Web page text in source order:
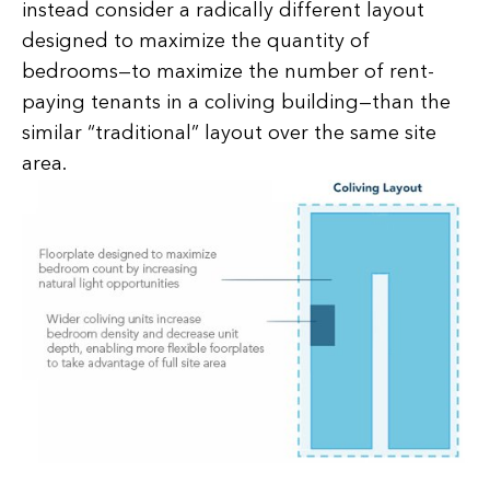
instead consider a radically different layout
designed to maximize the quantity of
bedrooms—to maximize the number of rent-
paying tenants in a coliving building—than the
similar “traditional” layout over the same site
area.